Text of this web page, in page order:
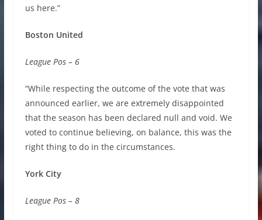
us here.”
Boston United
League Pos – 6
“While respecting the outcome of the vote that was
announced earlier, we are extremely disappointed
that the season has been declared null and void. We
voted to continue believing, on balance, this was the
right thing to do in the circumstances.
York City
League Pos – 8